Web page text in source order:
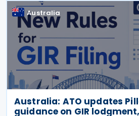
Australia
Australia: ATO updates
guidance on GIR